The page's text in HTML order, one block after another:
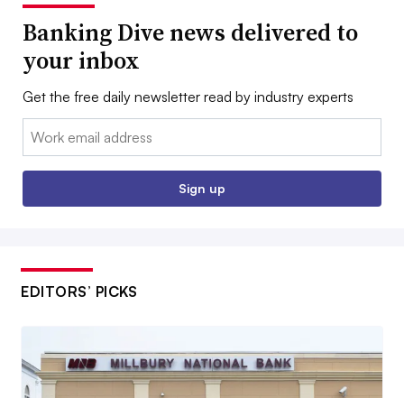
Banking Dive news delivered to
your inbox
Get the free daily newsletter read by industry experts
Email:
Sign up
EDITORS’ PICKS